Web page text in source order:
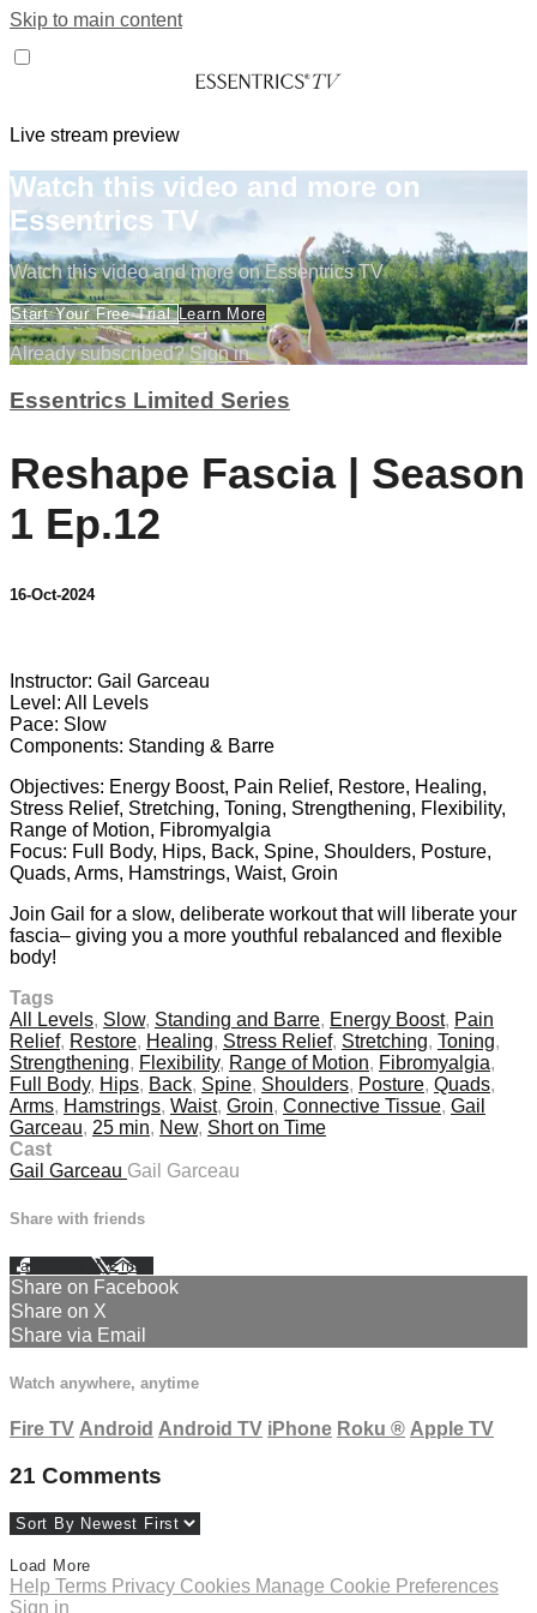
Skip to main content
Live stream preview
Watch this video and more on
Essentrics TV
Watch this video and more on Essentrics TV
Start Your Free Trial Learn More
Already subscribed?Sign in
Essentrics Limited Series
Reshape Fascia | Season
1 Ep.12
16-Oct-2024
Instructor: Gail Garceau
Level: All Levels
Pace: Slow
Components: Standing & Barre
Objectives: Energy Boost, Pain Relief, Restore, Healing,
Stress Relief, Stretching, Toning, Strengthening, Flexibility,
Range of Motion, Fibromyalgia
Focus: Full Body, Hips, Back, Spine, Shoulders, Posture,
Quads, Arms, Hamstrings, Waist, Groin
Join Gail for a slow, deliberate workout that will liberate your
fascia– giving you a more youthful rebalanced and flexible
body!
Tags
All Levels, Slow, Standing and Barre, Energy Boost, Pain
Relief, Restore, Healing, Stress Relief, Stretching, Toning,
Strengthening, Flexibility, Range of Motion, Fibromyalgia,
Full Body, Hips, Back, Spine, Shoulders, Posture, Quads,
Arms, Hamstrings, Waist, Groin, Connective Tissue, Gail
Garceau, 25 min, New, Short on Time
Cast
Gail Garceau Gail Garceau
Share with friends
Facebook XEmail
Share on Facebook
Share on X
Share via Email
Watch anywhere, anytime
Fire TV Android Android TV iPhone Roku ® Apple TV
21 Comments
Load More
Help Terms Privacy Cookies Manage Cookie Preferences
Sign in